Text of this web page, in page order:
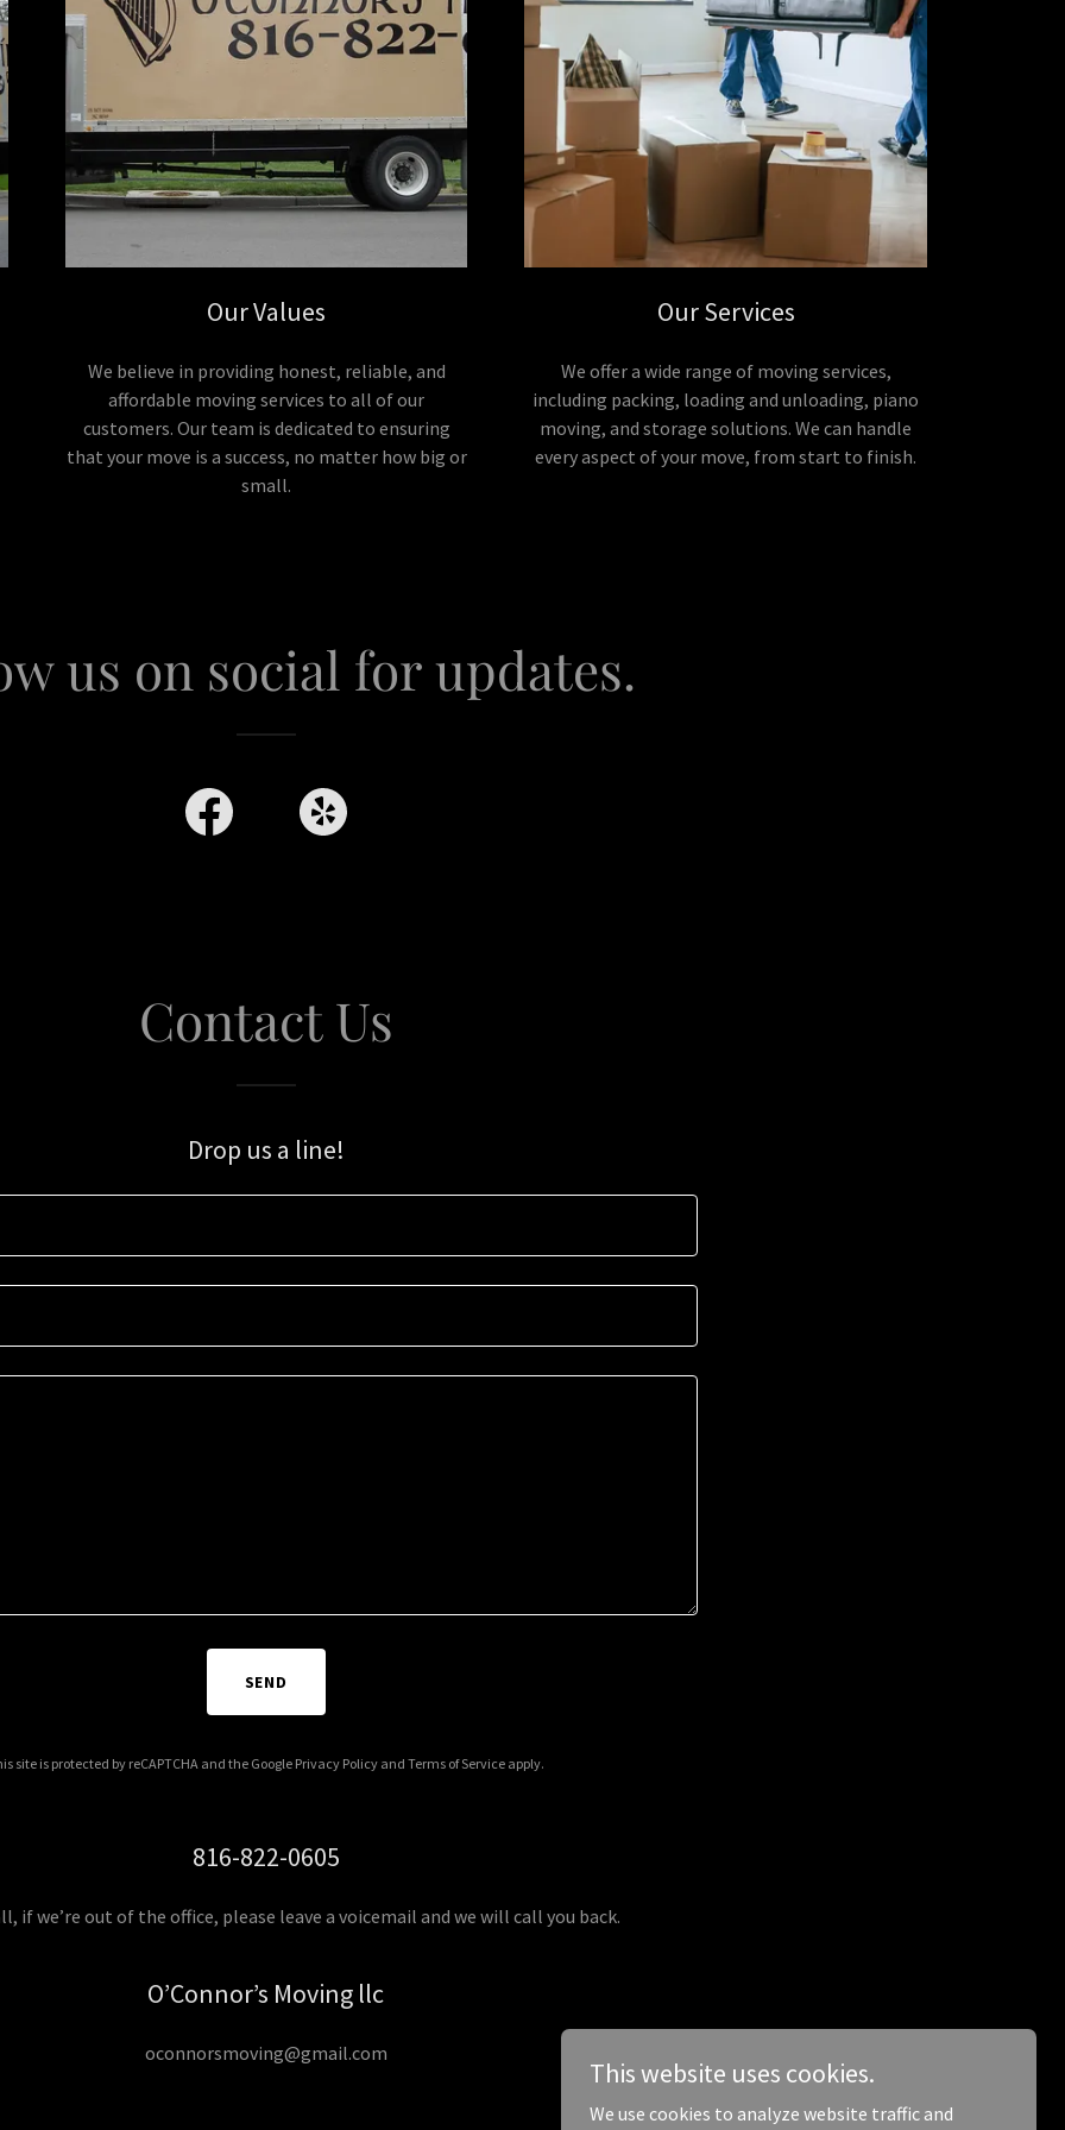
Our Values
We believe in providing honest, reliable, and
affordable moving services to all of our
customers. Our team is dedicated to ensuring
that your move is a success, no matter how big or
small.
Our Services
We offer a wide range of moving services,
including packing, loading and unloading, piano
moving, and storage solutions. We can handle
every aspect of your move, from start to finish.
us on social for updates.
Contact Us
Drop us a line!
SEND
site is protected by reCAPTCHA and the Google Privacy Policy andTerms of Service apply.
816-822-0605
if we’re out of the office, please leave a voicemail and we will call you back.
O’Connor’s Moving llc
oconnorsmoving@gmail.com
This website uses cookies.
We use cookies to analyze website traffic and